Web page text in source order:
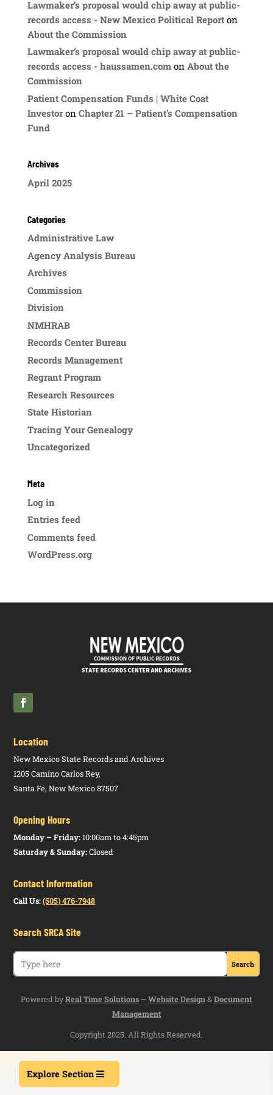
Lawmaker’s proposal would chip away at public-
records access - New Mexico Political Reporton
About the Commission
Lawmaker’s proposal would chip away at public-
records access - haussamen.comon About the
Commission
Patient Compensation Funds | White Coat
Investoron Chapter 21 – Patient’s Compensation
Fund
Archives
April 2025
Categories
Administrative Law
Agency Analysis Bureau
Archives
Commission
Division
NMHRAB
Records Center Bureau
Records Management
Regrant Program
Research Resources
State Historian
Tracing Your Genealogy
Uncategorized
Meta
Log in
Entries feed
Comments feed
WordPress.org
Location
New Mexico State Records and Archives
1205 Camino Carlos Rey,
Santa Fe, New Mexico 87507
Opening Hours
Monday – Friday:10:00am to 4:45pm
Saturday & Sunday:Closed
Contact Information
Call Us: (505) 476-7948
Search SRCA Site
Powered byReal Time Solutions – Website Design&Document
Management
Copyright 2025. All Rights Reserved.
Explore Section